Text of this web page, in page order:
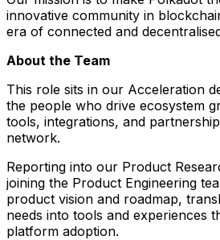
innovative community in
era of connected and
About the Team
This role sits in our Acceleration
the people who drive ecosystem
tools, integrations, and
network.
Reporting into our Product
joining the Product Engineering
product vision and roadmap,
needs into tools and experiences
platform adoption.